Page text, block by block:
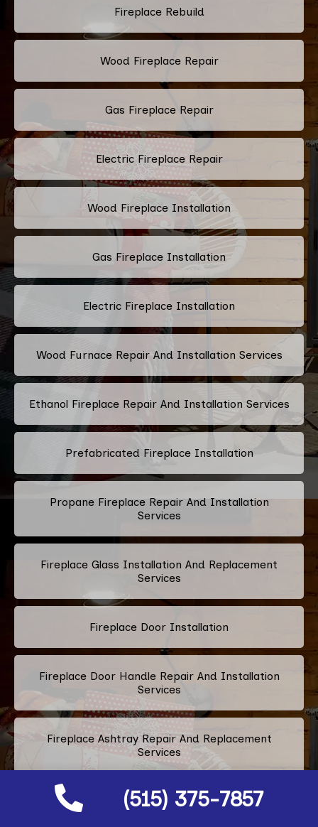
(515) 375-7857
Fireplace Rebuild
Wood Fireplace Repair
Gas Fireplace Repair
Electric Fireplace Repair
Wood Fireplace Installation
Gas Fireplace Installation
Electric Fireplace Installation
Wood Furnace Repair And Installation Services
Ethanol Fireplace Repair And Installation Services
Prefabricated Fireplace Installation
Propane Fireplace Repair And Installation
Services
Fireplace Glass Installation And Replacement
Services
Fireplace Door Installation
Fireplace Door Handle Repair And Installation
Services
Fireplace Ashtray Repair And Replacement
Services
Fireplace Metal Services